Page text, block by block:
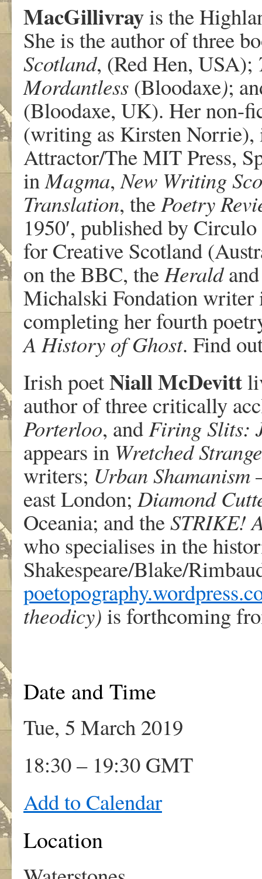
MacGillivrayis the
She is the author of three
Scotland, (Red Hen, USA);
Mordantless (Bloodaxe);
(Bloodaxe, UK). Her non-
(writing as Kirsten Norrie),
Attractor/The MIT Press,
inMagma,New Writing
Translation, thePoetry
1950′, published by
for Creative Scotland
on the BBC, theHerald
Michalski Fondation writer
completing her fourth
A History of Ghost. Find
Irish poetNiall McDevitt
author of three critically
Porterloo, andFiring Slits:
appears in Wretched
writers; Urban Shamanism
east London;Diamond
Oceania; and theSTRIKE!
who specialises in the
Shakespeare/Blake/
theodicy) is forthcoming
Date and Time
Tue, 5 March 2019
18:30 – 19:30 GMT
Add to Calendar
Location